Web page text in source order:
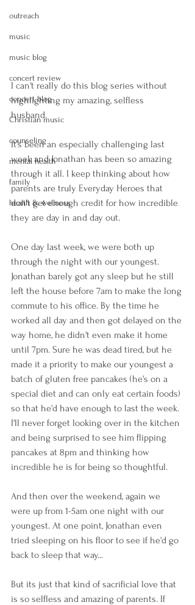
outreach
music
music blog
concert review
concert blog
Christian music
counseling
mental health
family
health & wellness
I can't really do this blog series without
highlighting my amazing, selfless
husband.
It's been an especially challenging last
week and Jonathan has been so amazing
through it all. I keep thinking about how
parents are truly Everyday Heroes that
don't get enough credit for how incredible
they are day in and day out.
One day last week, we were both up
through the night with our youngest.
Jonathan barely got any sleep but he still
left the house before 7am to make the long
commute to his office. By the time he
worked all day and then got delayed on the
way home, he didn't even make it home
until 7pm. Sure he was dead tired, but he
made it a priority to make our youngest a
batch of gluten free pancakes (he's on a
special diet and can only eat certain foods)
so that he'd have enough to last the week.
I'll never forget looking over in the kitchen
and being surprised to see him flipping
pancakes at 8pm and thinking how
incredible he is for being so thoughtful.
And then over the weekend, again we
were up from 1-5am one night with our
youngest. At one point, Jonathan even
tried sleeping on his floor to see if he'd go
back to sleep that way...
But its just that kind of sacrificial love that
is so selfless and amazing of parents. If